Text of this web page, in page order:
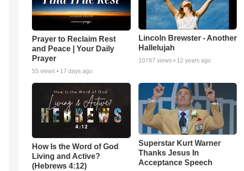
Prayer to Reclaim Rest
and Peace | Your Daily
Prayer
55 views • 17 days ago
Lincoln Brewster - Another
Hallelujah
10787 views • 12 years ago
How Is the Word of God
Living and Active?
(Hebrews 4:12)
Superstar Kurt Warner
Thanks Jesus In
Acceptance Speech